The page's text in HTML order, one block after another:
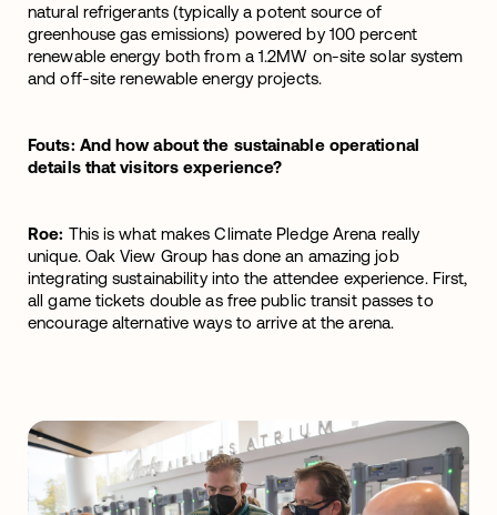
natural refrigerants (typically a potent source of
greenhouse gas emissions) powered by 100 percent
renewable energy both from a 1.2MW on-site solar system
and off-site renewable energy projects.
Fouts: And how about the sustainable operational
details that visitors experience?
Roe: This is what makes Climate Pledge Arena really
unique. Oak View Group has done an amazing job
integrating sustainability into the attendee experience. First,
all game tickets double as free public transit passes to
encourage alternative ways to arrive at the arena.